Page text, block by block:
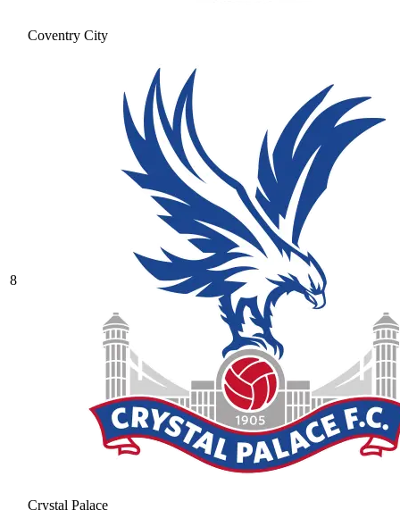
Coventry City
8
Crystal Palace